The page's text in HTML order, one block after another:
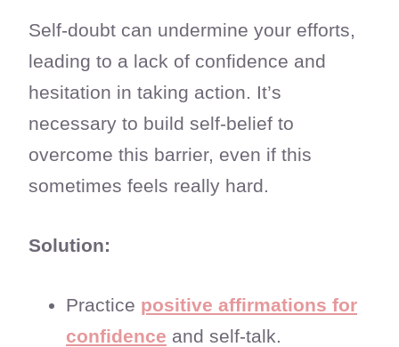
Self-doubt can undermine your efforts,
leading to a lack of confidence and
hesitation in taking action. It’s
necessary to build self-belief to
overcome this barrier, even if this
sometimes feels really hard.
Solution:
Practice positive affirmations for
confidence and self-talk.